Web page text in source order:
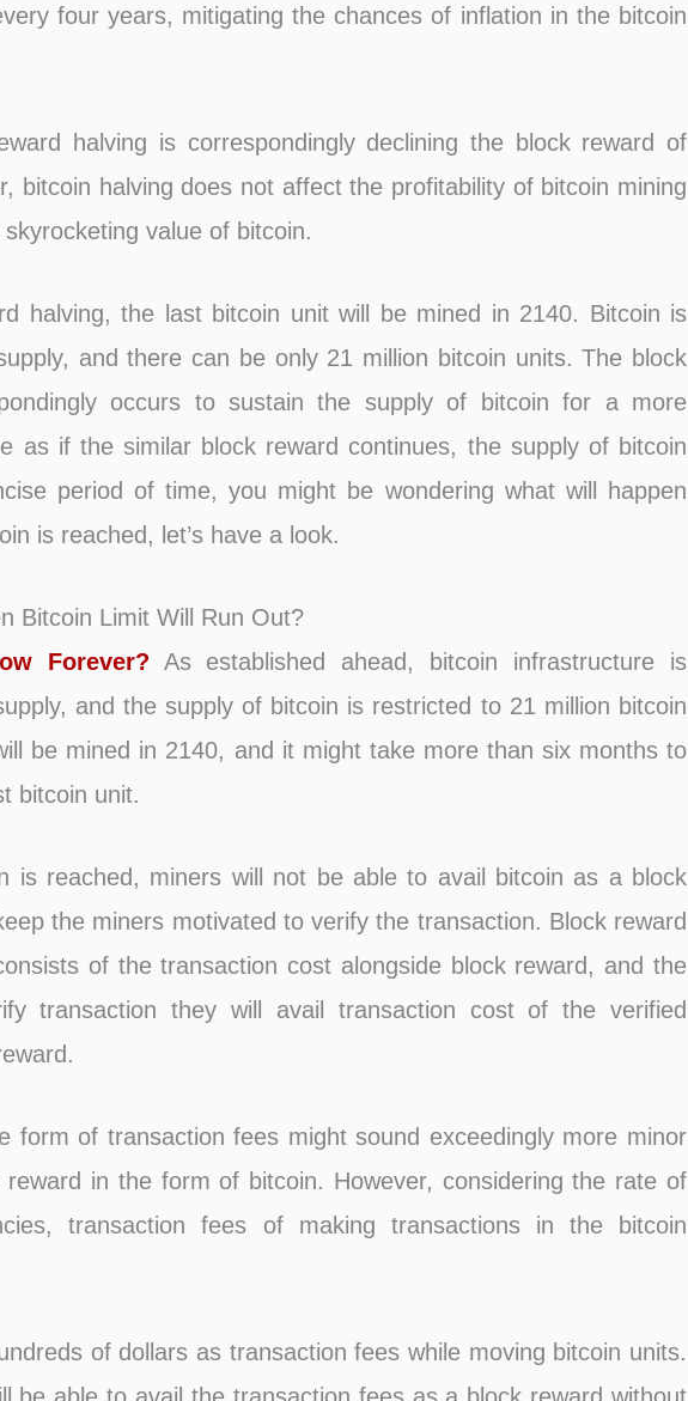
four years, mitigating the chances of inflation in the bitcoin
halving is correspondingly declining the block reward of
bitcoin halving does not affect the profitability of bitcoin mining
value of bitcoin.
halving, the last bitcoin unit will be mined in 2140. Bitcoin is
and there can be only 21 million bitcoin units. The block
occurs to sustain the supply of bitcoin for a more
as if the similar block reward continues, the supply of bitcoin
period of time, you might be wondering what will happen
is reached, let’s have a look.
Bitcoin Limit Will Run Out?
Forever? As established ahead, bitcoin infrastructure is
and the supply of bitcoin is restricted to 21 million bitcoin
be mined in 2140, and it might take more than six months to
bitcoin unit.
is reached, miners will not be able to avail bitcoin as a block
the miners motivated to verify the transaction. Block reward
of the transaction cost alongside block reward, and the
transaction they will avail transaction cost of the verified
form of transaction fees might sound exceedingly more minor
in the form of bitcoin. However, considering the rate of
transaction fees of making transactions in the bitcoin
of dollars as transaction fees while moving bitcoin units.